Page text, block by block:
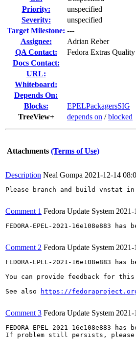
Priority:
unspecified
Severity:
unspecified
Target Milestone: ---
Assignee:
Adrian Reber
QA Contact:
Fedora Extras
Docs Contact:
URL:
Whiteboard:
Depends On:
Blocks:
EPELPackagersSIG
TreeView+
depends on /blocked
Attachments (Terms of Use)
Description Neal Gompa 2021-12-14
Please branch and build vnstat in
Comment 1 Fedora Update System
FEDORA-EPEL-2021-16e108e883
Comment 2 Fedora Update System
FEDORA-EPEL-2021-16e108e883
You can provide feedback for
See also
https://
Comment 3 Fedora Update System
FEDORA-EPEL-2021-16e108e883
If problem still persists,